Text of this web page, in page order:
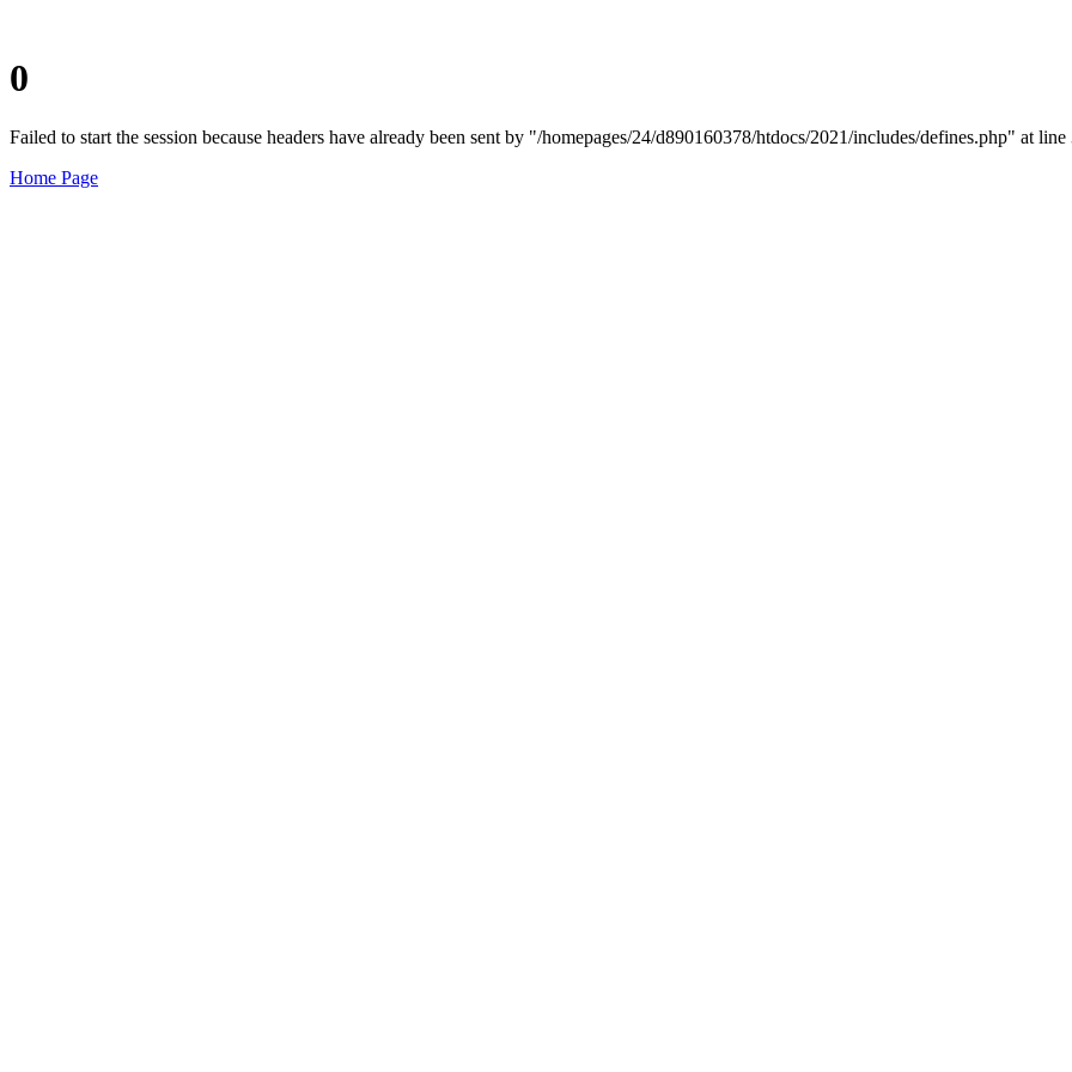
0
Failed to start the session because headers have already been sent by "/homepages/24/d890160378/htdocs/2021/includes/defines.php" at line
Home Page